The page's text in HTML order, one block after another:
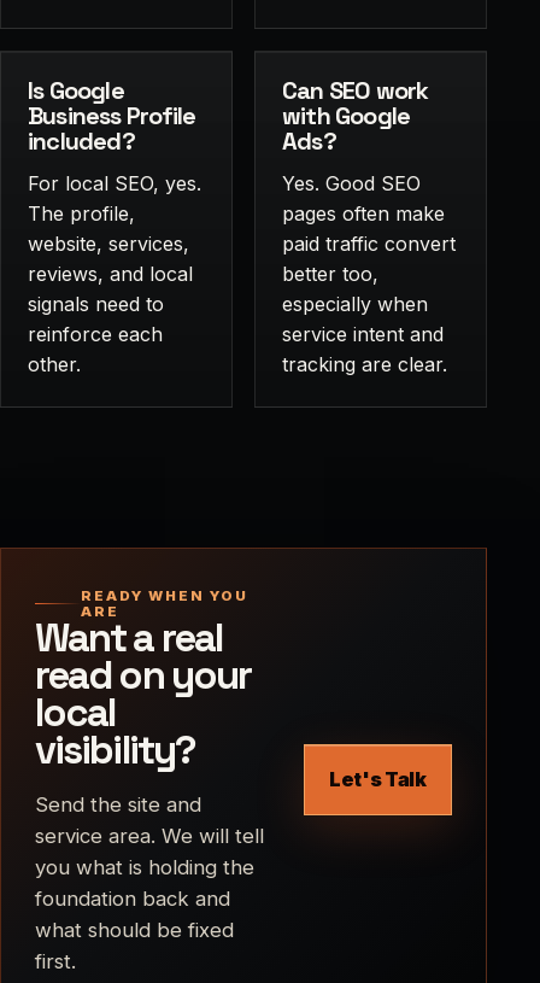
Is Google
Business Profile
included?
For local SEO, yes.
The profile,
website, services,
reviews, and local
signals need to
reinforce each
other.
Can SEO work
with Google
Ads?
Yes. Good SEO
pages often make
paid traffic convert
better too,
especially when
service intent and
tracking are clear.
READY WHEN YOU
ARE
Want a real
read on your
local
visibility?
Send the site and
service area. We will tell
you what is holding the
foundation back and
what should be fixed
first.
Let's Talk